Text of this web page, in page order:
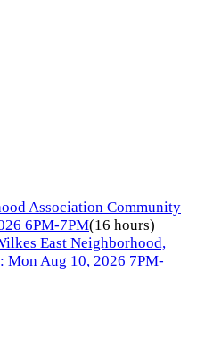
Association Community
6PM-7PM(16 hours)
East Neighborhood,
Mon Aug 10, 2026 7PM-